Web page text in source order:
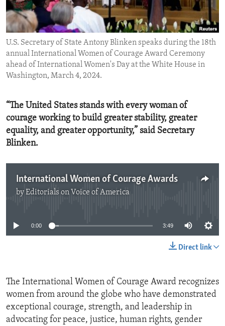
ENVIRONMENT AND HEALTH
IDEALS AND INSTITUTIONS
U.S. Secretary of State Antony Blinken speaks during the 18th
annual International Women of Courage Award Ceremony
ahead of International Women's Day at the White House in
Washington, March 4, 2024.
“The United States stands with every woman of
courage working to build greater stability, greater
equality, and greater opportunity,” said Secretary
Blinken.
International Women of Courage Awards
byEditorials on Voice of America
0:00 3:49
Direct link
The International Women of Courage Award recognizes
women from around the globe who have demonstrated
exceptional courage, strength, and leadership in
advocating for peace, justice, human rights, gender